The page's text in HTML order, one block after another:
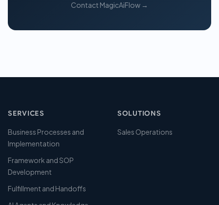
Contact MagicAiFlow →
SERVICES
Business Processes and
Implementation
Framework and SOP
Development
Fulfillment and Handoffs
SOLUTIONS
Sales Operations